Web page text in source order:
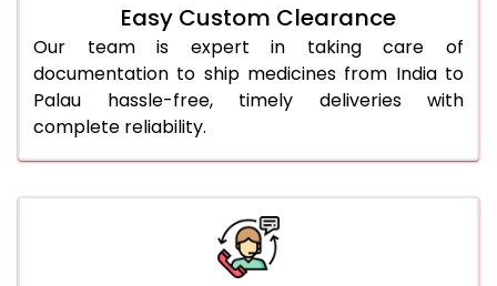
Easy Custom Clearance
Our team is expert in taking care of
documentation to ship medicines from India to
Palau hassle-free, timely deliveries with
complete reliability.